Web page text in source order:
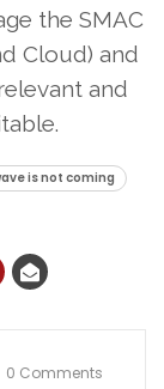
the SMAC
Cloud) and
and
is not coming
0 Comments